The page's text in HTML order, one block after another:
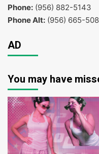
Phone: (956) 882-5143
Phone Alt: (956) 665-
AD
You may have